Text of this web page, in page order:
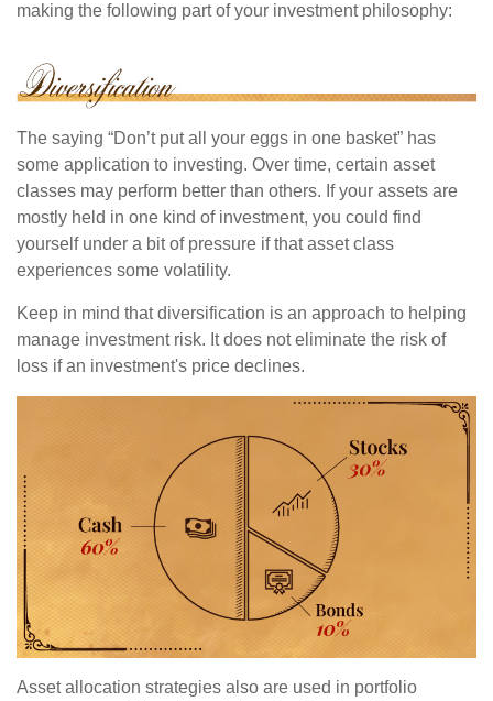
making the following part of your investment philosophy:
The saying “Don’t put all your eggs in one basket” has
some application to investing. Over time, certain asset
classes may perform better than others. If your assets are
mostly held in one kind of investment, you could find
yourself under a bit of pressure if that asset class
experiences some volatility.
Keep in mind that diversification is an approach to helping
manage investment risk. It does not eliminate the risk of
loss if an investment's price declines.
Asset allocation strategies also are used in portfolio